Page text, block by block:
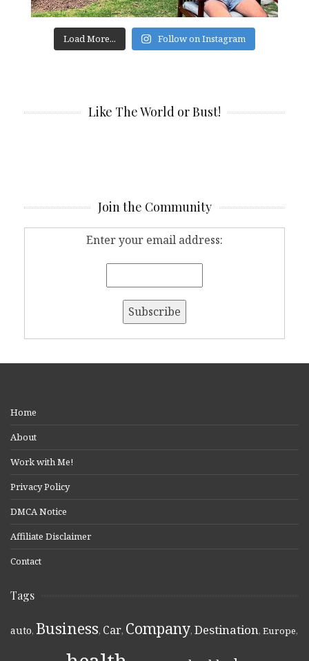
Load More... Follow on Instagram
Like The World or Bust!
Join the Community
Enter your email address:
Home
About
Work with Me!
Privacy Policy
DMCA Notice
Affiliate Disclaimer
Contact
Tags
auto, Business, Car, Company, Destination, Europe,